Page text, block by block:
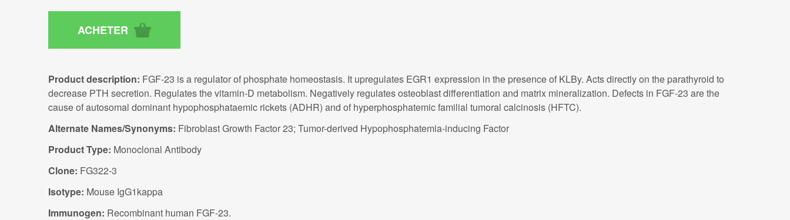
Product description: FGF-23 is a regulator of phosphate homeostasis. It upregulates EGR1 expression in the presence of KLBy. Acts directly on the parathyroid to
decrease PTH secretion. Regulates the vitamin-D metabolism. Negatively regulates osteoblast differentiation and matrix mineralization. Defects in FGF-23 are the
cause of autosomal dominant hypophosphataemic rickets (ADHR) and of hyperphosphatemic familial tumoral calcinosis (HFTC).
Alternate Names/Synonyms: Fibroblast Growth Factor 23; Tumor-derived Hypophosphatemia-inducing Factor
Product Type: Monoclonal Antibody
Clone: FG322-3
Isotype: Mouse IgG1kappa
Immunogen: Recombinant human FGF-23.